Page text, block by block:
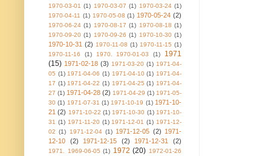
1970-03-01 (1) 1970-03-07 (1) 1970-03-24 (1)
1970-04-11 (1) 1970-05-08 (1) 1970-05-24 (2)
1970-06-24 (1) 1970-08-17 (1) 1970-08-18 (1)
1970-09-20 (1) 1970-09-26 (1) 1970-10-30 (1)
1970-10-31 (2) 1970-11-08 (1) 1970-11-15 (1)
1970-11-16
(1) 1970. 1970-01-03 (1)
1971
(15) 1971-02-18 (3) 1971-03-20 (1) 1971-04-
05 (1) 1971-04-06 (1) 1971-04-10 (1) 1971-04-
17 (1) 1971-04-22 (1) 1971-04-25 (1) 1971-04-
27 (1) 1971-04-28 (2) 1971-04-29 (1) 1971-05-
30 (1) 1971-07-31 (1) 1971-10-19 (1) 1971-10-
21 (2) 1971-10-22 (1) 1971-10-30 (1) 1971-10-
31 (1) 1971-11-20 (1) 1971-12-01 (1) 1971-12-
02 (1) 1971-12-04 (1) 1971-12-05 (2) 1971-
12-10
(2) 1971-12-15 (2) 1971-12-31 (2)
1971. 1969-06-05 (1) 1972 (20) 1972-01-26